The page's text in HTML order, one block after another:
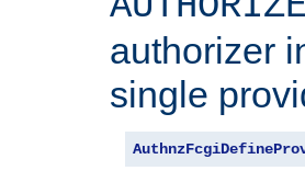
authorizer
single